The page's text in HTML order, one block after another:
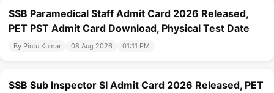
SSB Paramedical Staff Admit Card 2026 Released,
PET PST Admit Card Download, Physical Test Date
By Pintu Kumar 08 Aug 2026 01:11 PM
SSB Sub Inspector SI Admit Card 2026 Released, PET